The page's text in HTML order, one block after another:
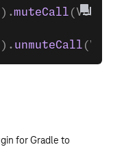
muteCall
unmuteCall
for Gradle to